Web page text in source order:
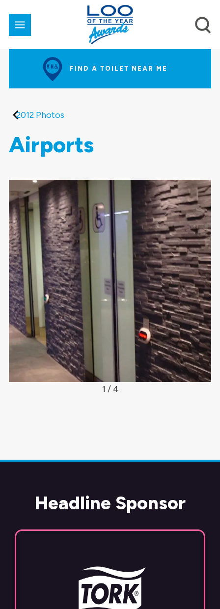
FIND A TOILET NEAR ME
2012 Photos
Airports
1 / 4
Headline Sponsor